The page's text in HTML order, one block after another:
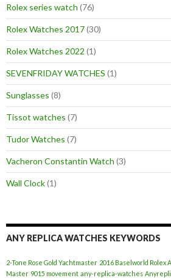
Rolex series watch (76)
Rolex Watches 2017(30)
Rolex Watches 2022 (1)
SEVENFRIDAY WATCHES (1)
Sunglasses (8)
Tissot watches (7)
Tudor Watches (7)
Vacheron Constantin Watch (3)
Wall Clock(1)
ANY REPLICA WATCHES KEYWORDS
2-Tone Rose Gold Yachtmaster 2016 Baselworld Rolex
Master 9015 movement any-replica-watches